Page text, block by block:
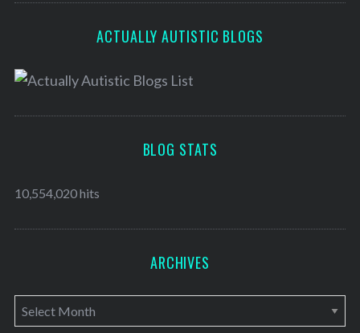
ACTUALLY AUTISTIC BLOGS
BLOG STATS
10,554,020 hits
ARCHIVES
A
r